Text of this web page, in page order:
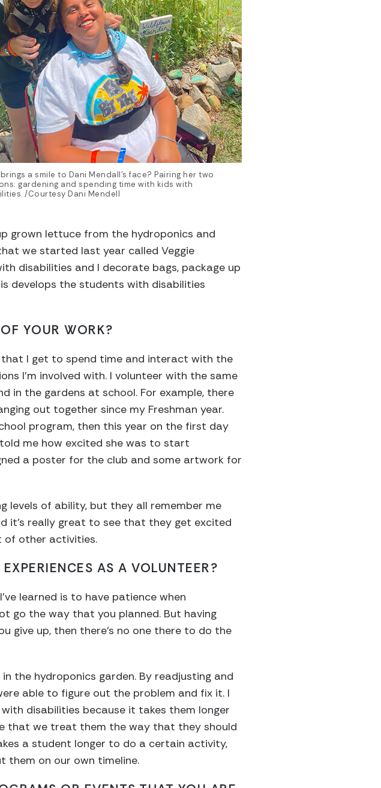
a smile to Dani Mendall’s face? Pairing her two
gardening and spending time with kids with
/Courtesy Dani Mendell
grown lettuce from the hydroponics and
we started last year called Veggie
disabilities and I decorate bags, package up
develops the students with disabilities
YOUR WORK?
I get to spend time and interact with the
I’m involved with. I volunteer with the same
in the gardens at school. For example, there
out together since my Freshman year.
program, then this year on the first day
me how excited she was to start
a poster for the club and some artwork for
levels of ability, but they all remember me
it’s really great to see that they get excited
of other activities.
AS A VOLUNTEER?
learned is to have patience when
go the way that you planned. But having
give up, then there’s no one there to do the
the hydroponics garden. By readjusting and
able to figure out the problem and fix it. I
disabilities because it takes them longer
that we treat them the way that they should
a student longer to do a certain activity,
them on our own timeline.